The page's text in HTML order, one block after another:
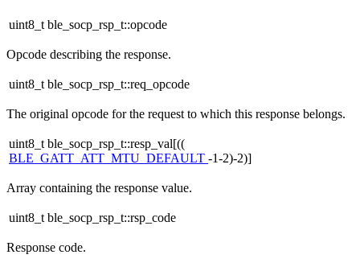
uint8_t ble_socp_rsp_t::opcode
Opcode describing the response.
uint8_t ble_socp_rsp_t::req_opcode
The original opcode for the request to which this response belongs.
uint8_t ble_socp_rsp_t::resp_val[((
BLE_GATT_ATT_MTU_DEFAULT -1-2)-2)]
Array containing the response value.
uint8_t ble_socp_rsp_t::rsp_code
Response code.